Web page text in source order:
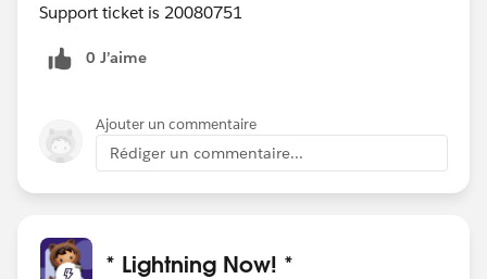
Support ticket is 20080751
0 J’aime
Ajouter un commentaire
Rédiger un commentaire...
* Lightning Now! *